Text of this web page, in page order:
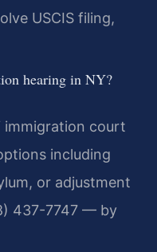
USCIS filing,
hearing in NY?
immigration court
including
or adjustment
437-7747 — by